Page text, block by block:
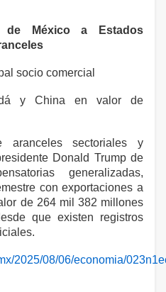
de México a Estados
socio comercial
y China en valor de
sectoriales y
Donald Trump de
generalizadas,
con exportaciones a
de 264 mil 382 millones
que existen registros
2025/08/06/economia/